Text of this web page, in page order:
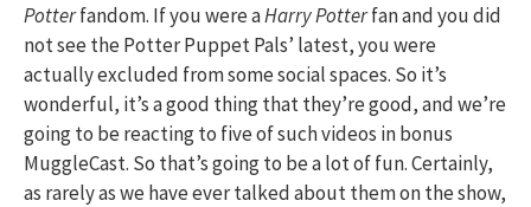
Potterfandom. If you were aHarry Potterfan and you did
not see the Potter Puppet Pals’ latest, you were
actually excluded from some social spaces. So it’s
wonderful, it’s a good thing that they’re good, and we’re
going to be reacting to five of such videos in bonus
MuggleCast. So that’s going to be a lot of fun. Certainly,
as rarely as we have ever talked about them on the show,